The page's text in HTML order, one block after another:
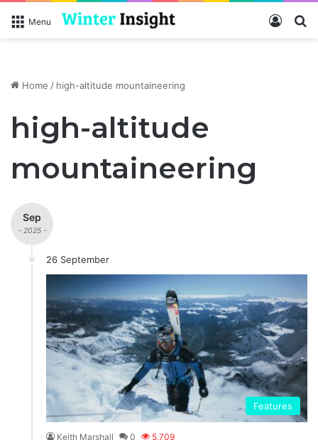
Menu Log In
Home / high-altitude mountaineering
high-altitude
mountaineering
Sep
- 2025 -
26 September
Features
Keith Marshall 0 5,709